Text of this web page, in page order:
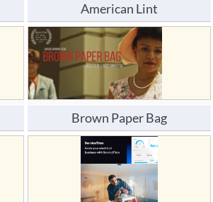
American Lint
Brown Paper Bag